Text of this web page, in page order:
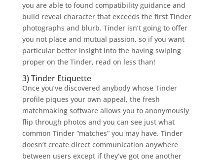
you are able to found compatibility guidance and
build reveal character that exceeds the first Tinder
photographs and blurb. Tinder isn’t going to offer
you not place and mutual passion, so if you want
particular better insight into the having swiping
proper on the Tinder, read on less than!
3) Tinder Etiquette
Once you’ve discovered anybody whose Tinder
profile piques your own appeal, the fresh
matchmaking software allows you to anonymously
flip through photos and you can see just what
common Tinder “matches” you may have. Tinder
doesn’t create direct communication anywhere
between users except if they’ve got one another